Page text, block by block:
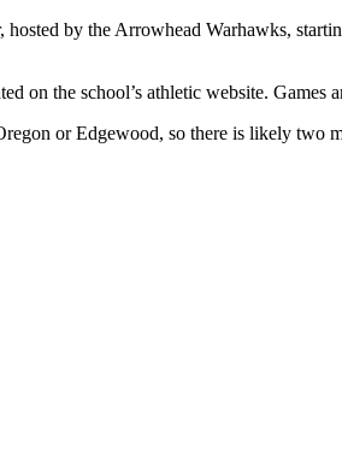
by the Arrowhead Warhawks,
on the school’s athletic website. Games
or Edgewood, so there is likely two